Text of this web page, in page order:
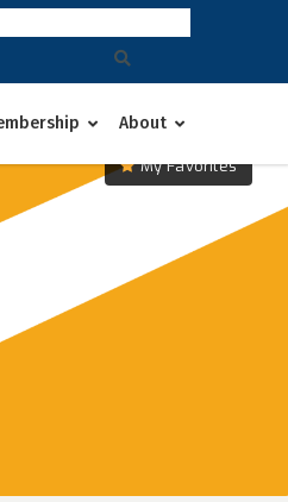
About
My Favorites